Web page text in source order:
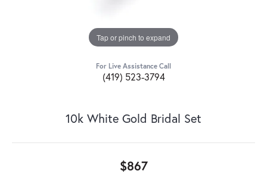
Tap or pinch to expand
For Live Assistance Call
(419) 523-3794
10k White Gold Bridal Set
$867